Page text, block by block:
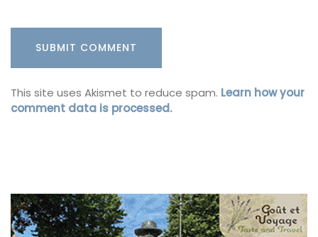
This site uses Akismet to reduce spam. Learn how your
comment data is processed.